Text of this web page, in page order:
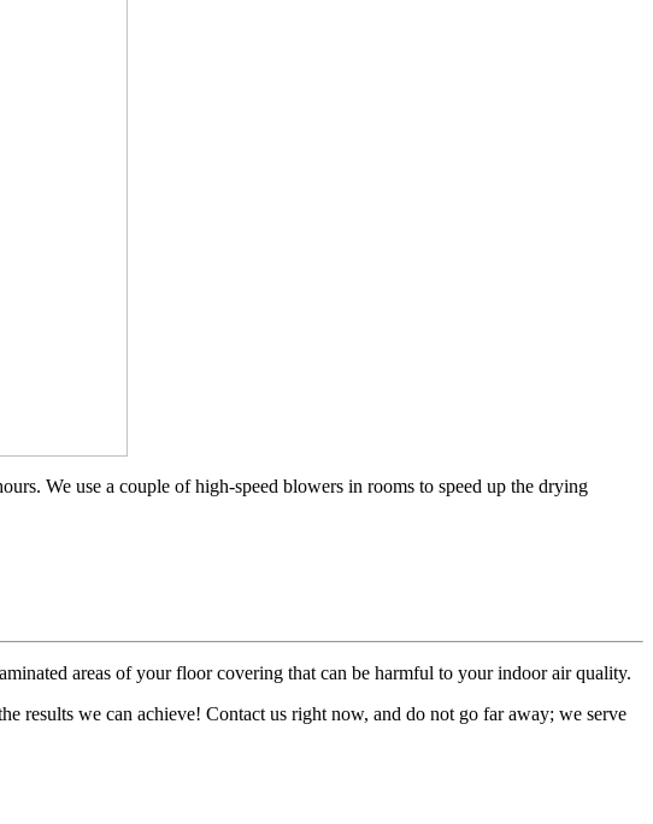
We use a couple of high-speed blowers in rooms to speed up the drying
areas of your floor covering that can be harmful to your indoor air quality.
we can achieve! Contact us right now, and do not go far away; we serve